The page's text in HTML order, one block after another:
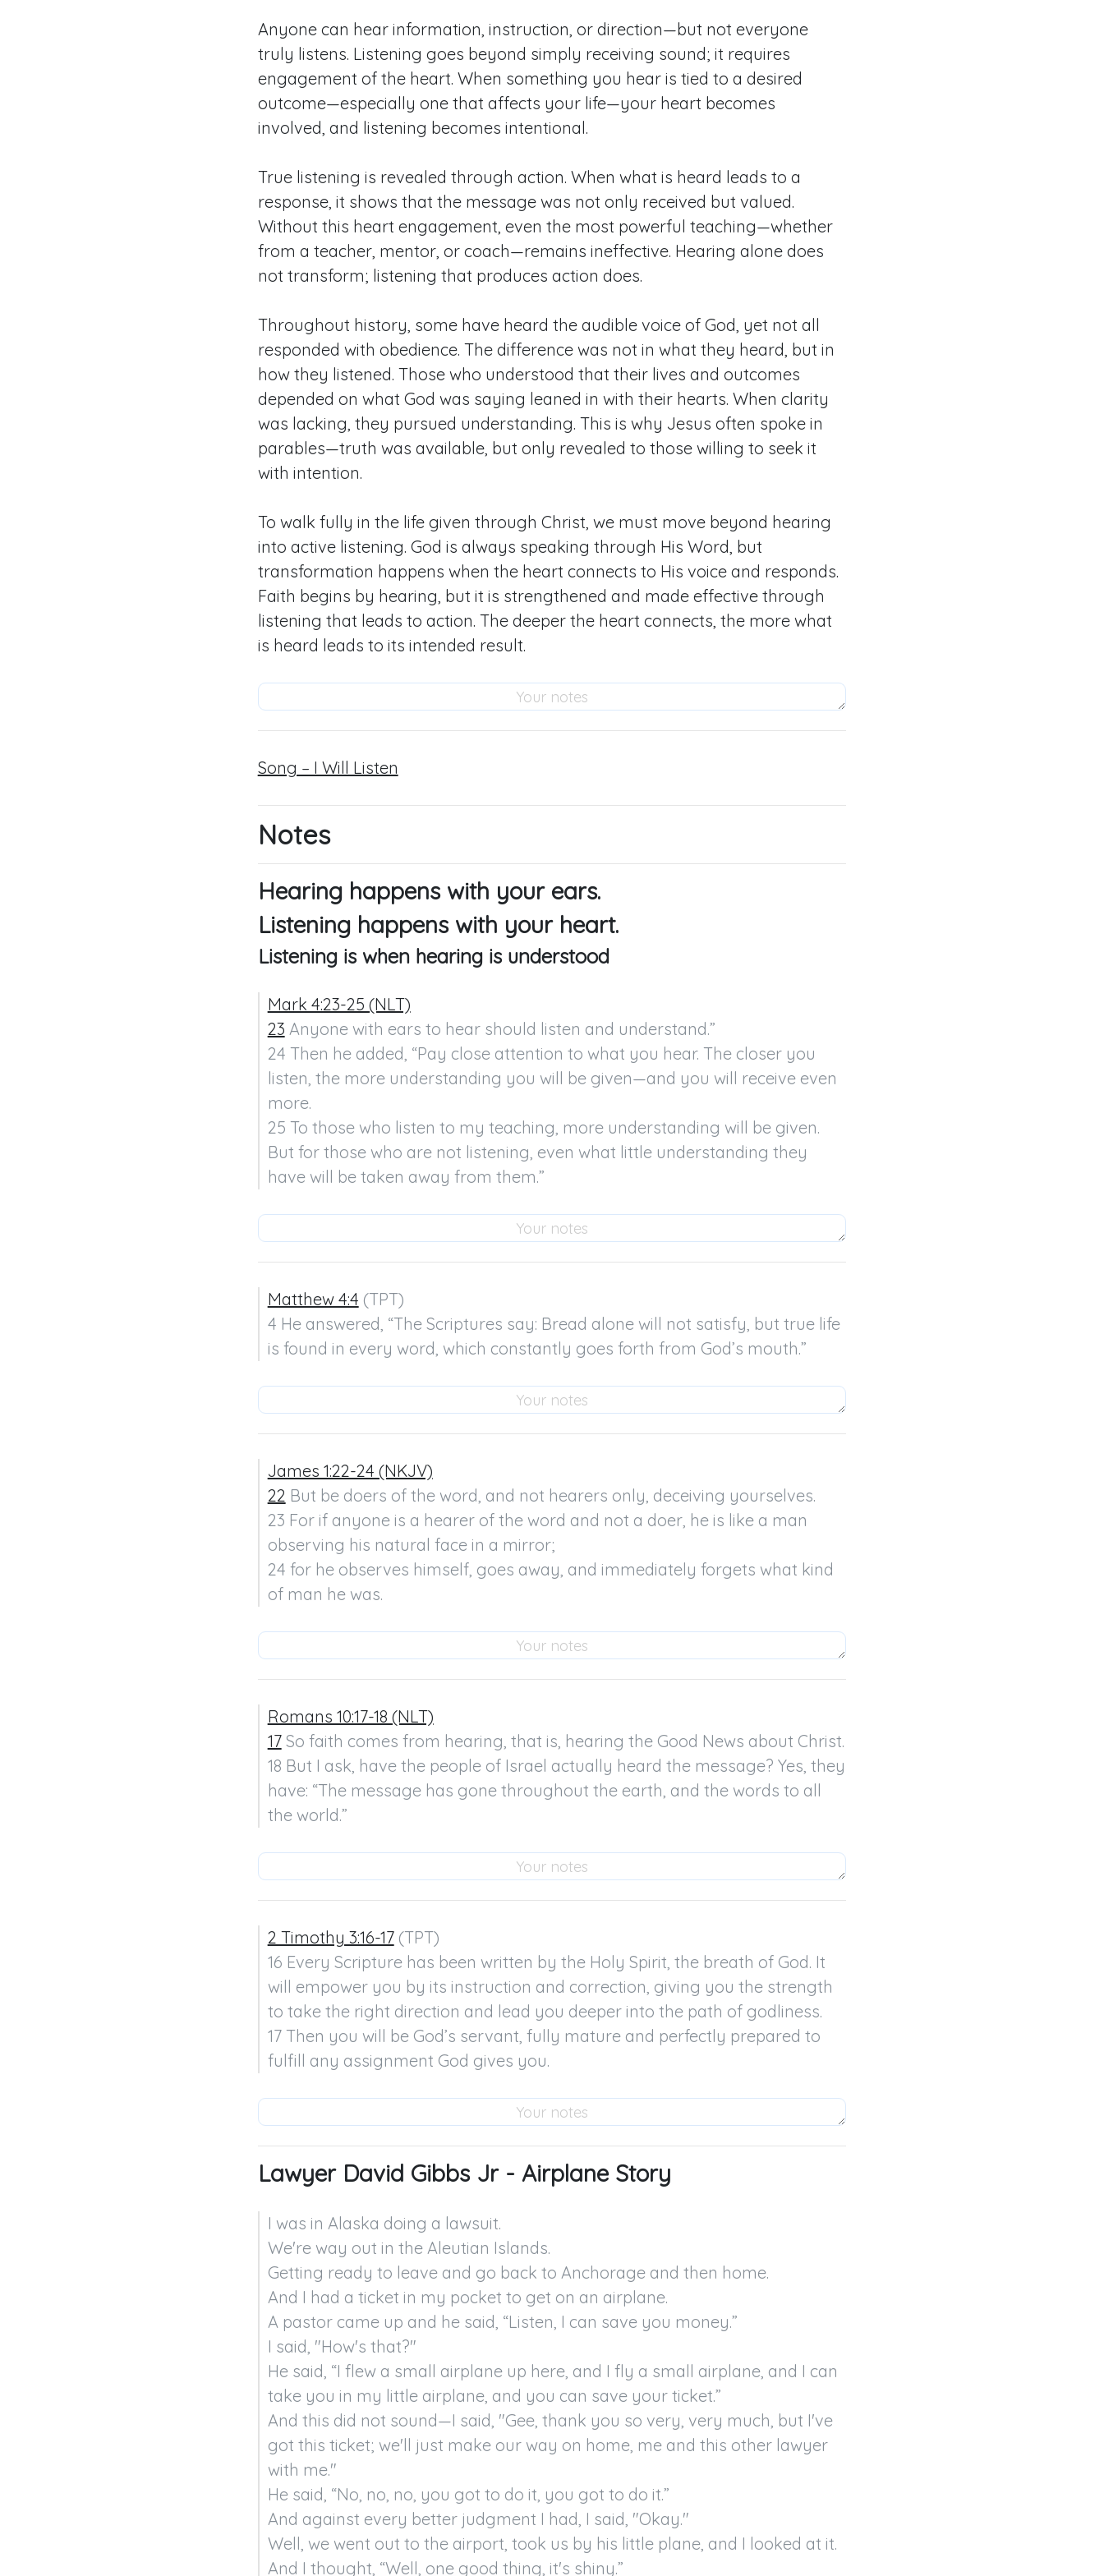
Anyone can hear information, instruction, or direction—but not everyone
truly listens. Listening goes beyond simply receiving sound; it requires
engagement of the heart. When something you hear is tied to a desired
outcome—especially one that affects your life—your heart becomes
involved, and listening becomes intentional.
True listening is revealed through action. When what is heard leads to a
response, it shows that the message was not only received but valued.
Without this heart engagement, even the most powerful teaching—whether
from a teacher, mentor, or coach—remains ineffective. Hearing alone does
not transform; listening that produces action does.
Throughout history, some have heard the audible voice of God, yet not all
responded with obedience. The difference was not in what they heard, but in
how they listened. Those who understood that their lives and outcomes
depended on what God was saying leaned in with their hearts. When clarity
was lacking, they pursued understanding. This is why Jesus often spoke in
parables—truth was available, but only revealed to those willing to seek it
with intention.
To walk fully in the life given through Christ, we must move beyond hearing
into active listening. God is always speaking through His Word, but
transformation happens when the heart connects to His voice and responds.
Faith begins by hearing, but it is strengthened and made effective through
listening that leads to action. The deeper the heart connects, the more what
is heard leads to its intended result.
Song – I Will Listen
Notes
Hearing happens with your ears.
Listening happens with your heart.
Listening is when hearing is understood
Mark 4:23-25 (NLT)
23 Anyone with ears to hear should listen and understand.”
24 Then he added, “Pay close attention to what you hear. The closer you
listen, the more understanding you will be given—and you will receive even
more.
25 To those who listen to my teaching, more understanding will be given.
But for those who are not listening, even what little understanding they
have will be taken away from them.”
Matthew 4:4 (TPT)
4 He answered, “The Scriptures say: Bread alone will not satisfy, but true life
is found in every word, which constantly goes forth from God’s mouth.”
James 1:22-24 (NKJV)
22 But be doers of the word, and not hearers only, deceiving yourselves.
23 For if anyone is a hearer of the word and not a doer, he is like a man
observing his natural face in a mirror;
24 for he observes himself, goes away, and immediately forgets what kind
of man he was.
Romans 10:17-18 (NLT)
17 So faith comes from hearing, that is, hearing the Good News about Christ.
18 But I ask, have the people of Israel actually heard the message? Yes, they
have: “The message has gone throughout the earth, and the words to all
the world.”
2 Timothy 3:16-17 (TPT)
16 Every Scripture has been written by the Holy Spirit, the breath of God. It
will empower you by its instruction and correction, giving you the strength
to take the right direction and lead you deeper into the path of godliness.
17 Then you will be God’s servant, fully mature and perfectly prepared to
fulfill any assignment God gives you.
Lawyer David Gibbs Jr - Airplane Story
I was in Alaska doing a lawsuit.
We're way out in the Aleutian Islands.
Getting ready to leave and go back to Anchorage and then home.
And I had a ticket in my pocket to get on an airplane.
A pastor came up and he said, “Listen, I can save you money.”
I said, "How's that?"
He said, “I flew a small airplane up here, and I fly a small airplane, and I can
take you in my little airplane, and you can save your ticket.”
And this did not sound—I said, "Gee, thank you so very, very much, but I've
got this ticket; we'll just make our way on home, me and this other lawyer
with me."
He said, “No, no, no, you got to do it, you got to do it.”
And against every better judgment I had, I said, "Okay."
Well, we went out to the airport, took us by his little plane, and I looked at it.
And I thought, “Well, one good thing, it's shiny.”